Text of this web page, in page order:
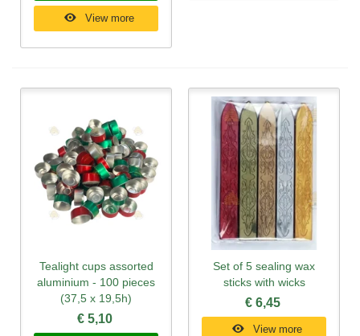
View more
Tealight cups assorted
aluminium - 100 pieces
(37,5 x 19,5h)
€ 5,10
Set of 5 sealing wax
sticks with wicks
€ 6,45
View more